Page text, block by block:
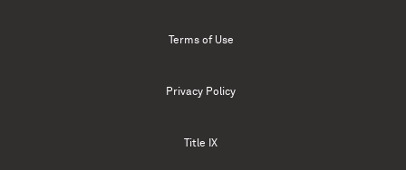
Terms of Use
Privacy Policy
Title IX